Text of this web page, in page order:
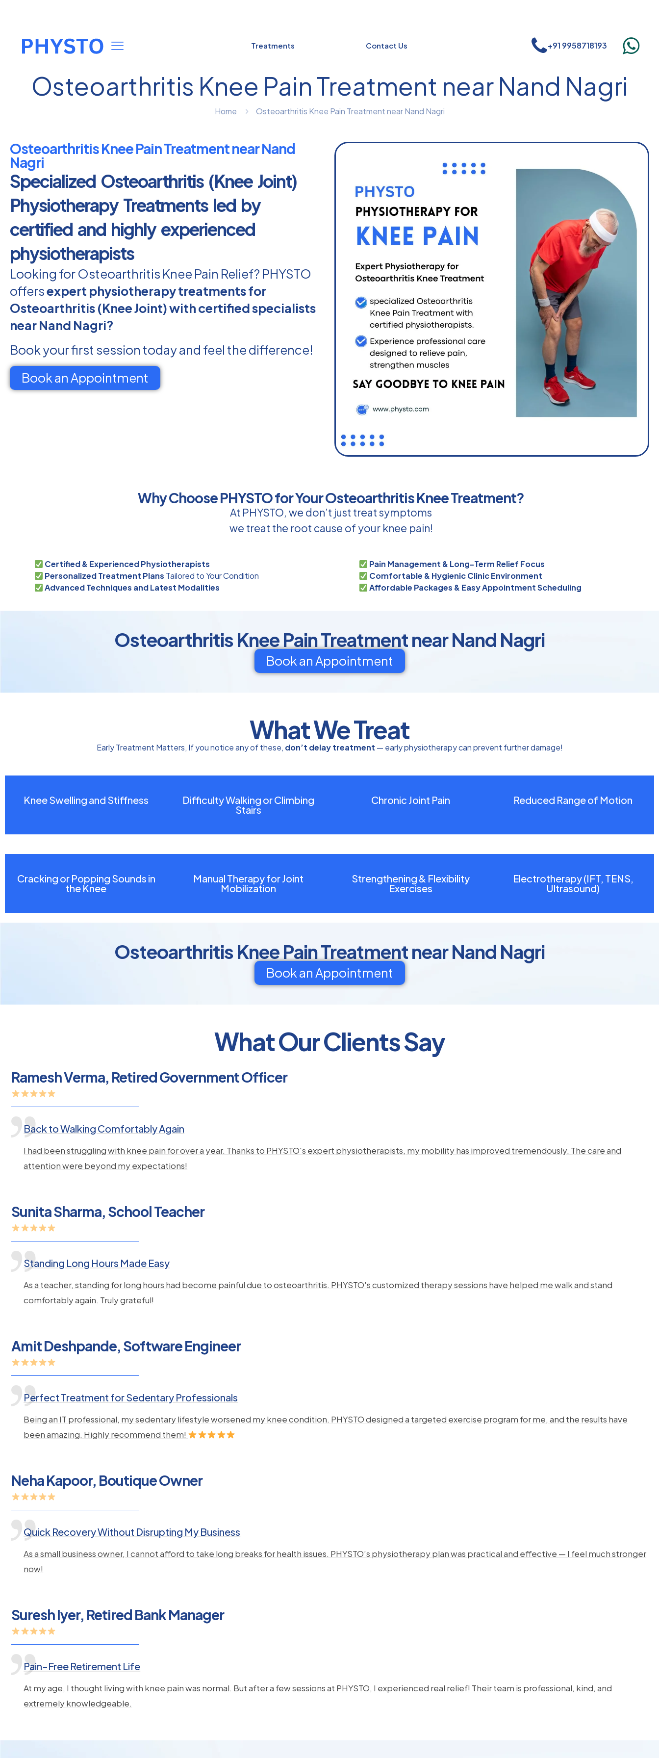
Treatments Contact Us +91 9958718193
Osteoarthritis Knee Pain Treatment near Nand Nagri
Home Osteoarthritis Knee Pain Treatment near Nand Nagri
Osteoarthritis Knee Pain Treatment near Nand
Nagri
Specialized Osteoarthritis (Knee Joint)
Physiotherapy Treatments led by
certified and highly experienced
physiotherapists
Looking for Osteoarthritis Knee Pain Relief? PHYSTO
offersexpert physiotherapy treatments for
Osteoarthritis (Knee Joint) with certified specialists
near Nand Nagri?
Book your first session today and feel the difference!
Book an Appointment
Why Choose PHYSTO for Your Osteoarthritis Knee Treatment?
At PHYSTO, we don’t just treat symptoms
we treat the root cause of your knee pain!
Certified & Experienced Physiotherapists
Personalized Treatment Plans Tailored to Your Condition
Advanced Techniques and Latest Modalities
Pain Management & Long-Term Relief Focus
Comfortable & Hygienic Clinic Environment
Affordable Packages & Easy Appointment Scheduling
Osteoarthritis Knee Pain Treatment near Nand Nagri
Book an Appointment
What We Treat
Early Treatment Matters, If you notice any of these, don’t delay treatment — early physiotherapy can prevent further damage!
Knee Swelling and Stiffness
Difficulty Walking or Climbing
Stairs
Chronic Joint Pain Reduced Range of Motion
Cracking or Popping Sounds in
the Knee
Manual Therapy for Joint
Mobilization
Strengthening & Flexibility
Exercises
Electrotherapy (IFT, TENS,
Ultrasound)
Osteoarthritis Knee Pain Treatment near Nand Nagri
Book an Appointment
What Our Clients Say
Ramesh Verma, Retired Government Officer
Back to Walking Comfortably Again
I had been struggling with knee pain for over a year. Thanks to PHYSTO's expert physiotherapists, my mobility has improved tremendously. The care and
attention were beyond my expectations!
Sunita Sharma, School Teacher
Standing Long Hours Made Easy
As a teacher, standing for long hours had become painful due to osteoarthritis. PHYSTO's customized therapy sessions have helped me walk and stand
comfortably again. Truly grateful!
Amit Deshpande, Software Engineer
Perfect Treatment for Sedentary Professionals
Being an IT professional, my sedentary lifestyle worsened my knee condition. PHYSTO designed a targeted exercise program for me, and the results have
been amazing. Highly recommend them!
Neha Kapoor, Boutique Owner
Quick Recovery Without Disrupting My Business
As a small business owner, I cannot afford to take long breaks for health issues. PHYSTO’s physiotherapy plan was practical and effective — I feel much stronger
now!
Suresh Iyer, Retired Bank Manager
Pain-Free Retirement Life
At my age, I thought living with knee pain was normal. But after a few sessions at PHYSTO, I experienced real relief! Their team is professional, kind, and
extremely knowledgeable.